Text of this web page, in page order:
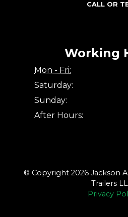
CALL OR
Working
Mon - Fri:
Saturday:
Sunday:
After Hours:
© Copyright 2026 Jackson
Trailers
Privacy